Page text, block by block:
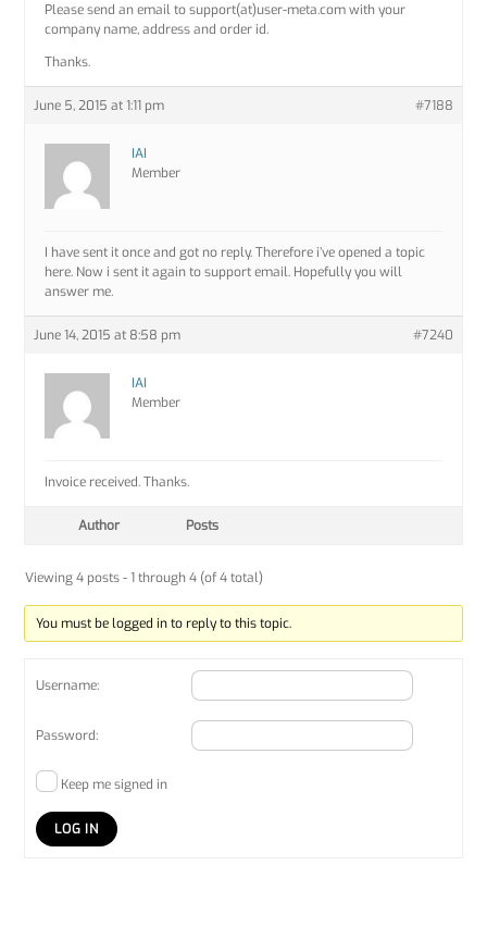
Please send an email to support(at)user-meta.com with your
company name, address and order id.
Thanks.
June 5, 2015 at 1:11 pm #7188
IAI
Member
I have sent it once and got no reply. Therefore i’ve opened a topic
here. Now i sent it again to support email. Hopefully you will
answer me.
June 14, 2015 at 8:58 pm #7240
IAI
Member
Invoice received. Thanks.
Author Posts
Viewing 4 posts - 1 through 4 (of 4 total)
You must be logged in to reply to this topic.
Username:
Password:
Keep me signed in
LOG IN